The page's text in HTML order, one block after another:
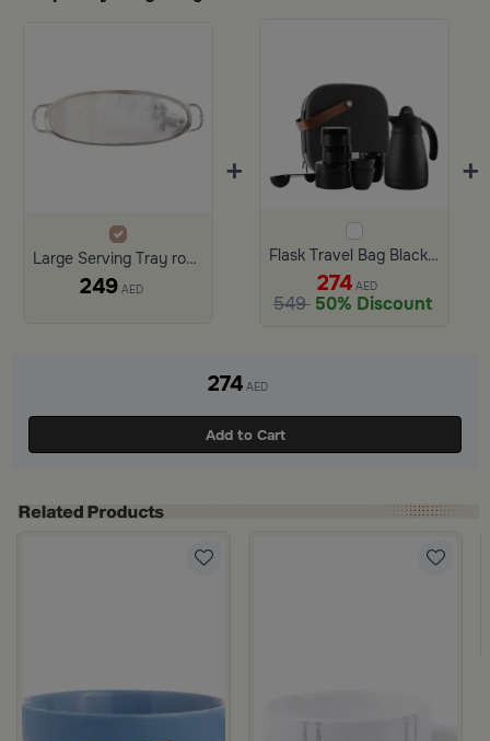
Large Serving Tray round shape from Azoria
249AED
+
Flask Travel Bag Black Set
274 AED
549 50% Discount
+
274 AED
Add to Cart